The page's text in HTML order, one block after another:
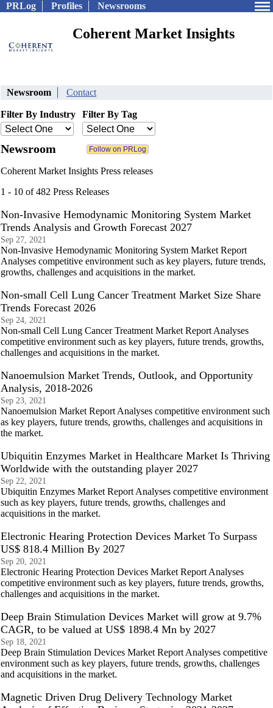
PRLog Profiles Newsrooms
Coherent Market Insights
Newsroom Contact
Filter By Industry Filter By Tag
Newsroom
Coherent Market Insights Press releases
1 - 10 of 482 Press Releases
Non-Invasive Hemodynamic Monitoring System Market
Trends Analysis and Growth Forecast 2027
Sep 27, 2021
Non-Invasive Hemodynamic Monitoring System Market Report
Analyses competitive environment such as key players, future trends,
growths, challenges and acquisitions in the market.
Non-small Cell Lung Cancer Treatment Market Size Share
Trends Forecast 2026
Sep 24, 2021
Non-small Cell Lung Cancer Treatment Market Report Analyses
competitive environment such as key players, future trends, growths,
challenges and acquisitions in the market.
Nanoemulsion Market Trends, Outlook, and Opportunity
Analysis, 2018-2026
Sep 23, 2021
Nanoemulsion Market Report Analyses competitive environment such
as key players, future trends, growths, challenges and acquisitions in
the market.
Ubiquitin Enzymes Market in Healthcare Market Is Thriving
Worldwide with the outstanding player 2027
Sep 22, 2021
Ubiquitin Enzymes Market Report Analyses competitive environment
such as key players, future trends, growths, challenges and
acquisitions in the market.
Electronic Hearing Protection Devices Market To Surpass
US$ 818.4 Million By 2027
Sep 20, 2021
Electronic Hearing Protection Devices Market Report Analyses
competitive environment such as key players, future trends, growths,
challenges and acquisitions in the market.
Deep Brain Stimulation Devices Market will grow at 9.7%
CAGR, to be valued at US$ 1898.4 Mn by 2027
Sep 18, 2021
Deep Brain Stimulation Devices Market Report Analyses competitive
environment such as key players, future trends, growths, challenges
and acquisitions in the market.
Magnetic Driven Drug Delivery Technology Market